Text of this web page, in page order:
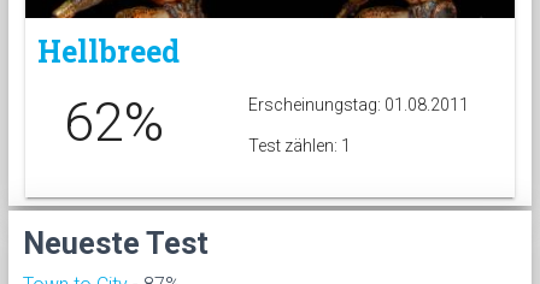
Hellbreed
62% Erscheinungstag: 01.08.2011
Test zählen: 1
Neueste Test